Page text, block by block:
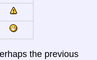
the previous